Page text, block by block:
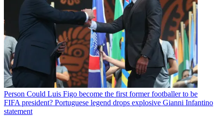
Person Could Luis Figo become the first former footballer to be
FIFA president? Portuguese legend drops explosive Gianni Infantino
statement